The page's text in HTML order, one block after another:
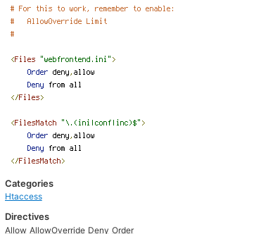
Categories
Htaccess
Directives
Allow AllowOverride Deny Order